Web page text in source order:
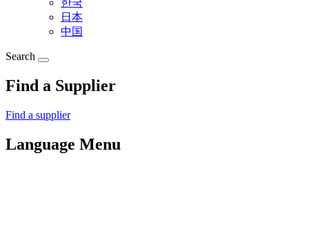
한국
日本
中国
Search
Find a Supplier
Find a supplier
Language Menu